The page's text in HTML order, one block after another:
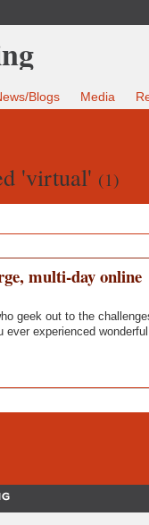
Blogs Media
'virtual' (1)
multi-day online
geek out to the
experienced wonderful